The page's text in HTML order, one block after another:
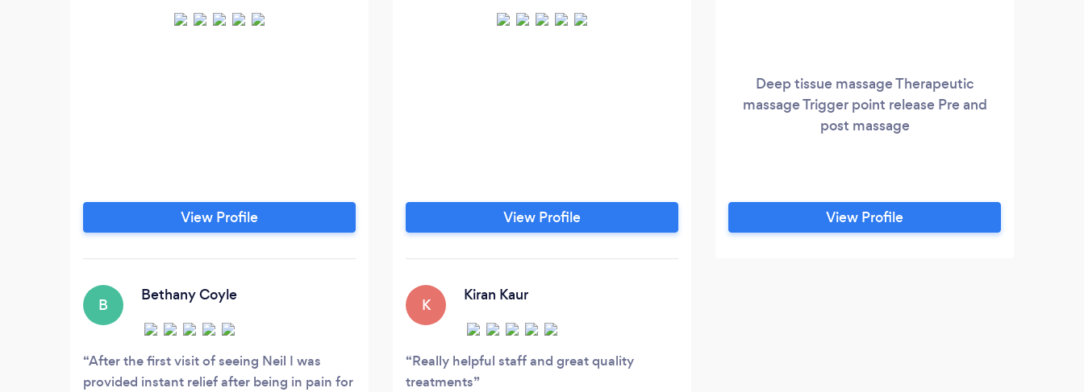
View Profile
B
Bethany Coyle
After the first visit of seeing Neil I was
provided instant relief after being in pain for
View Profile
K
Kiran Kaur
Really helpful staff and great quality
treatments
Deep tissue massage Therapeutic
massage Trigger point release Pre and
post massage
View Profile